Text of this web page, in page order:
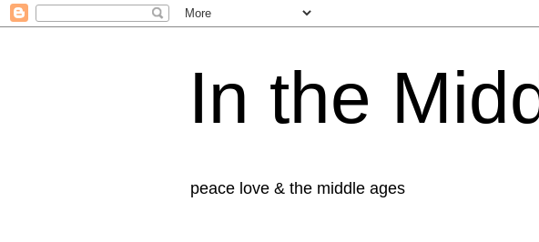
In the
peace love & the middle ages